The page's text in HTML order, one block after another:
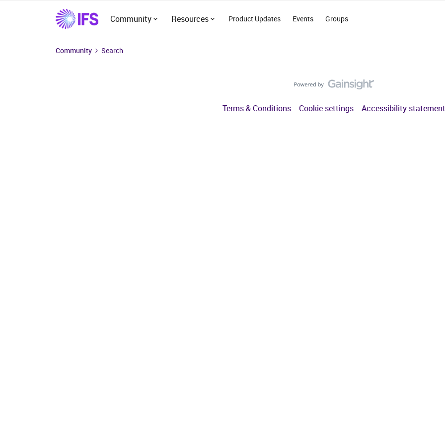
Community Resources Product Updates Events Groups
Community Search
Terms & Conditions Cookie settings Accessibility statement